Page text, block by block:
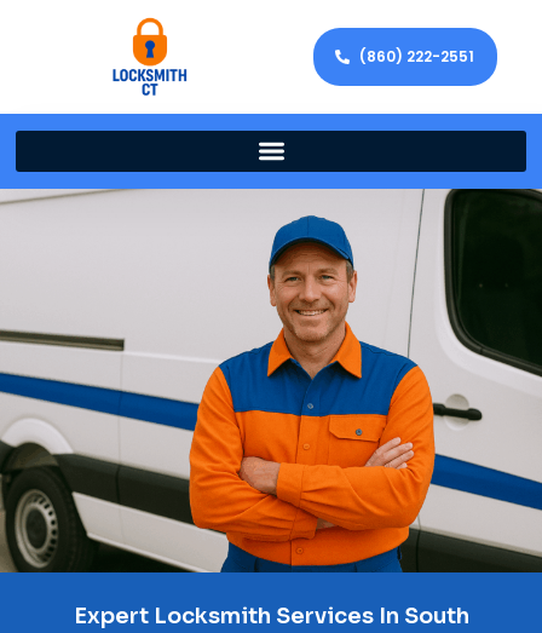
(860) 222-2551
Expert Locksmith Services In South